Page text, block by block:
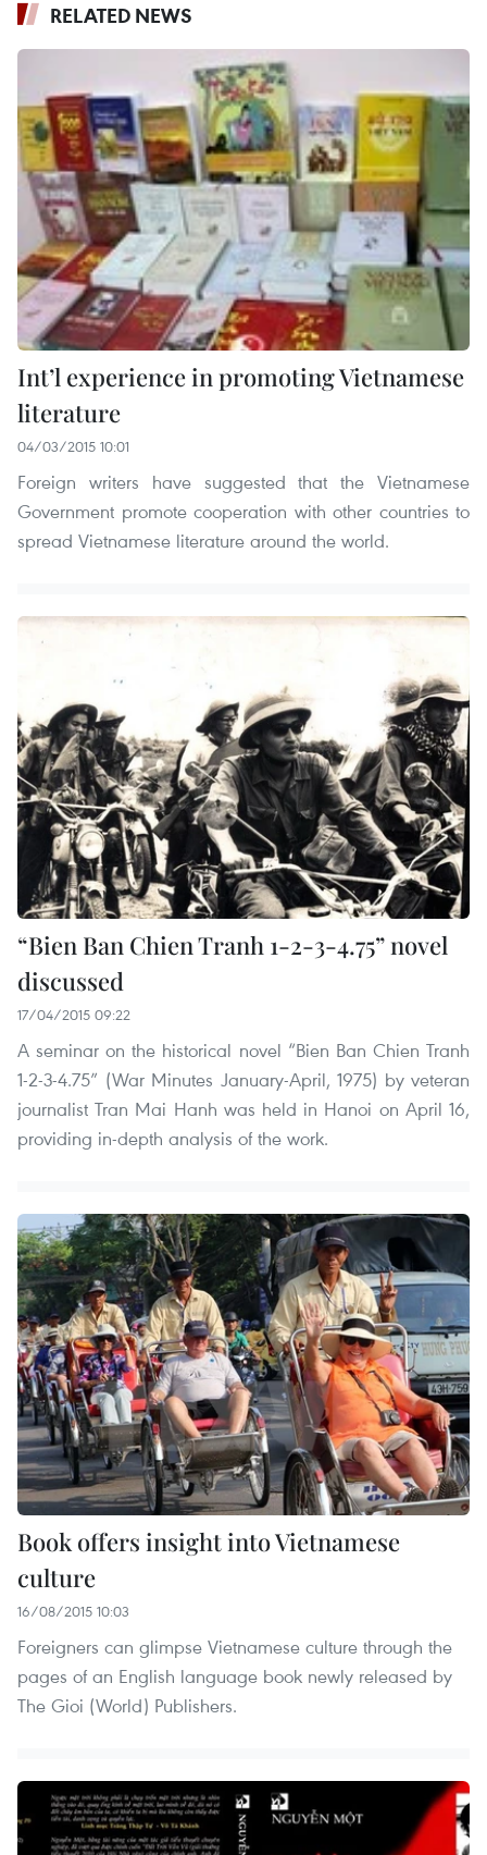
RELATED NEWS
Int’l experience in promoting Vietnamese
literature
04/03/2015 10:01
Foreign writers have suggested that the Vietnamese
Government promote cooperation with other countries to
spread Vietnamese literature around the world.
“Bien Ban Chien Tranh 1-2-3-4.75” novel
discussed
17/04/2015 09:22
A seminar on the historical novel “Bien Ban Chien Tranh
1-2-3-4.75” (War Minutes January-April, 1975) by veteran
journalist Tran Mai Hanh was held in Hanoi on April 16,
providing in-depth analysis of the work.
Book offers insight into Vietnamese
culture
16/08/2015 10:03
Foreigners can glimpse Vietnamese culture through the
pages of an English language book newly released by
The Gioi (World) Publishers.